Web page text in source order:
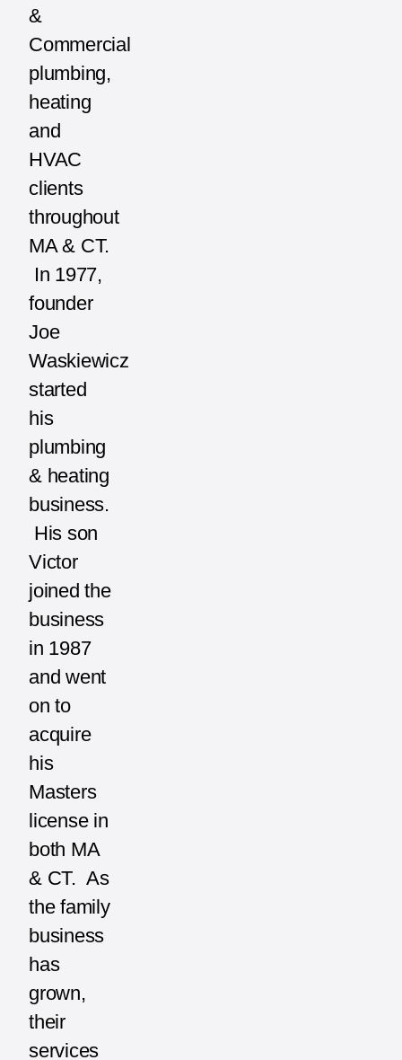
&
Commercial
plumbing,
heating
and
HVAC
clients
throughout
MA & CT.
In 1977,
founder
Joe
Waskiewicz
started
his
plumbing
& heating
business.
His son
Victor
joined the
business
in 1987
and went
on to
acquire
his
Masters
license in
both MA
& CT. As
the family
business
has
grown,
their
services